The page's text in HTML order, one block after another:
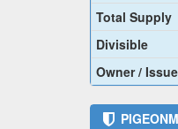
Total Supply
Divisible
Owner /